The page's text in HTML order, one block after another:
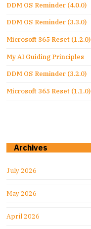
DDM OS Reminder (4.0.0)
DDM OS Reminder (3.3.0)
Microsoft 365 Reset (1.2.0)
My AI Guiding Principles
DDM OS Reminder (3.2.0)
Microsoft 365 Reset (1.1.0)
Archives
July 2026
May 2026
April 2026